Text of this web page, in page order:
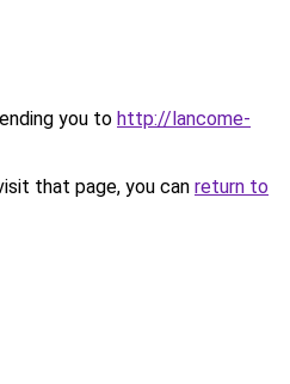
you to http://lancome-
that page, you can return to